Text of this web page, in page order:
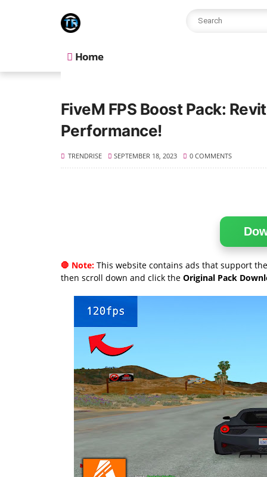
Home
FiveM FPS Boost Pack:
Performance!
TRENDRISE SEPTEMBER 18, 2023 0 COMMENTS
🛑 Note: This website contains ads that support
then scroll down and click the Original Pack